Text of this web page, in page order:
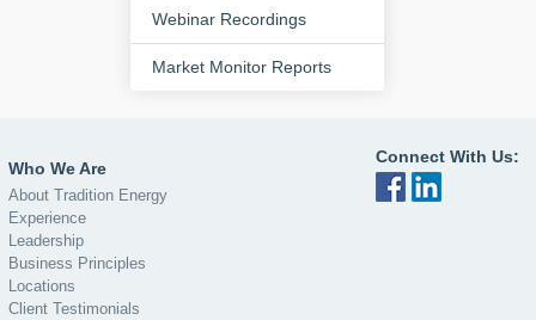
Webinar Recordings
Market Monitor Reports
Who We Are
About Tradition Energy
Experience
Leadership
Business Principles
Locations
Client Testimonials
Connect With Us: